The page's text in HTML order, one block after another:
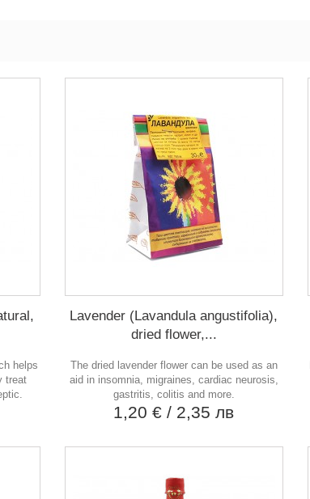
helps
treat
Lavender (Lavandula angustifolia),
dried flower,...
The dried lavender flower can be used as an
aid in insomnia, migraines, cardiac neurosis,
gastritis, colitis and more.
1,20 €/ 2,35 лв